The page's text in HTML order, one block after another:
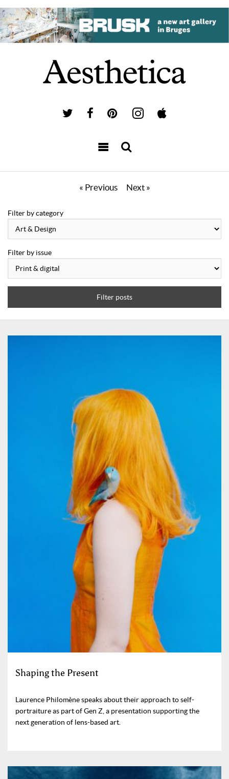
« Previous Next »
Filter by category
Filter by issue
Filter posts
Shaping the Present
Laurence Philomène speaks about their approach to self-
portraiture as part of Gen Z, a presentation supporting the
next generation of lens-based art.